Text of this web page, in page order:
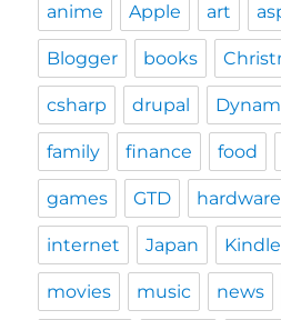
anime Apple art
Blogger books
csharp drupal
family finance food
games GTD hardware
internet Japan Kindle
movies music news